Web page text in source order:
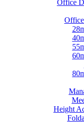
Office
Height